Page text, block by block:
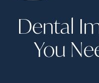
Dental
You